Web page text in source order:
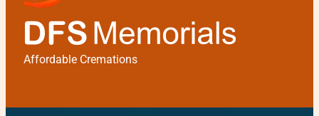
Affordable Cremations